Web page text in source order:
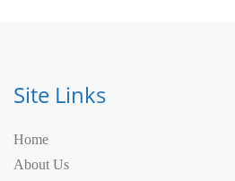
Site Links
Home
About Us